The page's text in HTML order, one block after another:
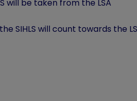
will be taken from the LSA
SIHLS will count towards the